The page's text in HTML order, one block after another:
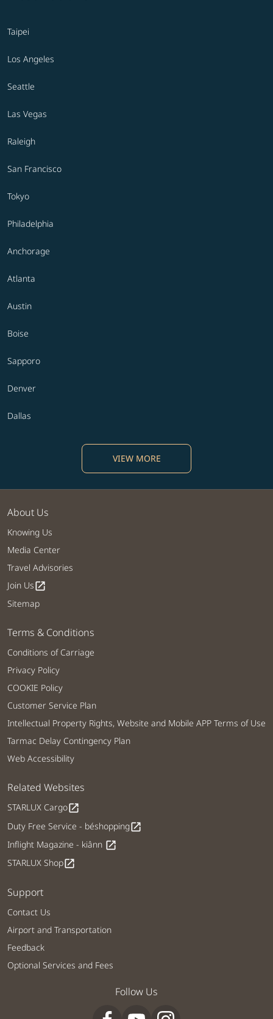
Taipei
Los Angeles
Seattle
Las Vegas
Raleigh
San Francisco
Tokyo
Philadelphia
Anchorage
Atlanta
Austin
Boise
Sapporo
Denver
Dallas
VIEW MORE
About Us
Knowing Us
Media Center
Travel Advisories
Join Usopen_in_new
Sitemap
Terms & Conditions
Conditions of Carriage
Privacy Policy
COOKIE Policy
Customer Service Plan
Intellectual Property Rights, Website and Mobile APP Terms of Use
Tarmac Delay Contingency Plan
Web Accessibility
Related Websites
STARLUX Cargoopen_in_new
Duty Free Service - béshoppingopen_in_new
Inflight Magazine - kiânn open_in_new
STARLUX Shopopen_in_new
Support
Contact Us
Airport and Transportation
Feedback
Optional Services and Fees
Follow Us